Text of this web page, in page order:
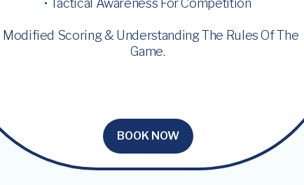
• Tactical Awareness For Competition
Modified Scoring & Understanding The Rules Of The
Game.
BOOK NOW